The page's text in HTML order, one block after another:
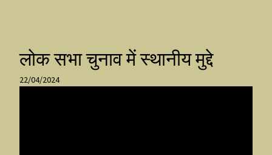
लोक सभा चुनाव में स्थानीय मुद्दे
22/04/2024